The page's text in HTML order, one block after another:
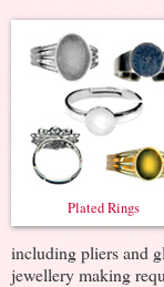
Plated Rings
including pliers and
jewellery making